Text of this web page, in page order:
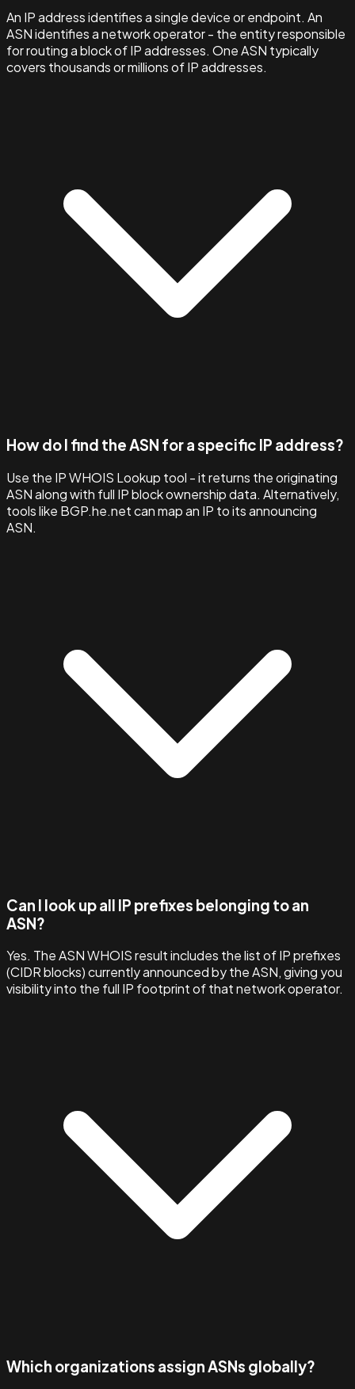
An IP address identifies a single device or endpoint. An
ASN identifies a network operator - the entity responsible
for routing a block of IP addresses. One ASN typically
covers thousands or millions of IP addresses.
How do I find the ASN for a specific IP address?
Use the IP WHOIS Lookup tool - it returns the originating
ASN along with full IP block ownership data. Alternatively,
tools like BGP.he.net can map an IP to its announcing
ASN.
Can I look up all IP prefixes belonging to an
ASN?
Yes. The ASN WHOIS result includes the list of IP prefixes
(CIDR blocks) currently announced by the ASN, giving you
visibility into the full IP footprint of that network operator.
Which organizations assign ASNs globally?